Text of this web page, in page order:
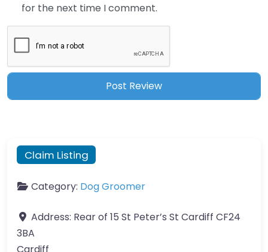
for the next time I comment.
Claim Listing
Category: Dog Groomer
Address: Rear of 15 St Peter’s St Cardiff CF24
3BA